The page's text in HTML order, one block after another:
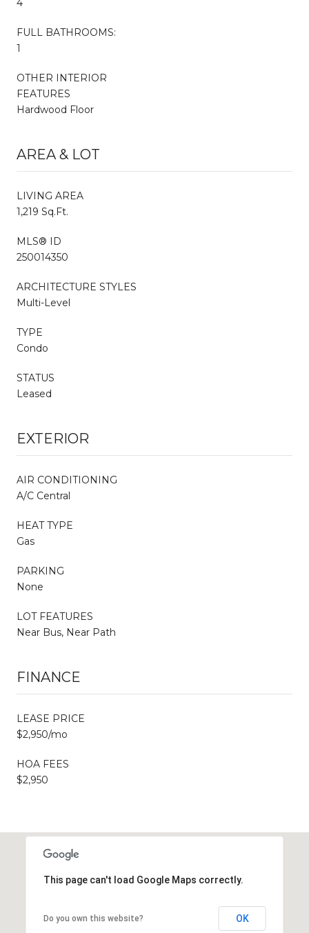
4
FULL BATHROOMS:
1
OTHER INTERIOR
FEATURES
Hardwood Floor
AREA & LOT
LIVING AREA
1,219 Sq.Ft.
MLS® ID
250014350
ARCHITECTURE STYLES
Multi-Level
TYPE
Condo
STATUS
Leased
EXTERIOR
AIR CONDITIONING
A/C Central
HEAT TYPE
Gas
PARKING
None
LOT FEATURES
Near Bus, Near Path
FINANCE
LEASE PRICE
$2,950/mo
HOA FEES
$2,950
This page can't load Google Maps correctly.
Do you own this website? OK